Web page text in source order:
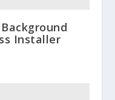
Installer